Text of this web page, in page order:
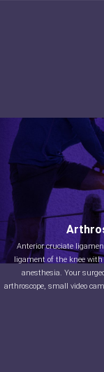
Anterior cruciate
ligament of the knee
anesthesia. Your
arthroscope, small video